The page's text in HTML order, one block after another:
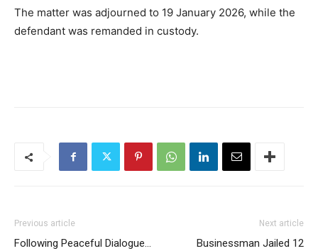
The matter was adjourned to 19 January 2026, while the
defendant was remanded in custody.
Previous article
Following Peaceful Dialogue…
Next article
Businessman Jailed 12